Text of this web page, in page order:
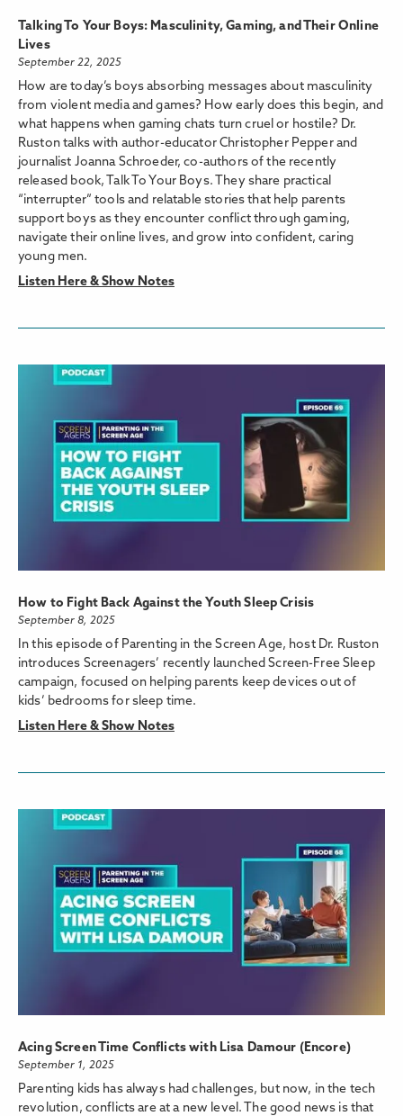
Talking To Your Boys: Masculinity, Gaming, and Their Online
Lives
September 22, 2025
How are today’s boys absorbing messages about masculinity
from violent media and games? How early does this begin, and
what happens when gaming chats turn cruel or hostile? Dr.
Ruston talks with author-educator Christopher Pepper and
journalist Joanna Schroeder, co-authors of the recently
released book, Talk To Your Boys. They share practical
“interrupter” tools and relatable stories that help parents
support boys as they encounter conflict through gaming,
navigate their online lives, and grow into confident, caring
young men.
Listen Here & Show Notes
How to Fight Back Against the Youth Sleep Crisis
September 8, 2025
In this episode of Parenting in the Screen Age, host Dr. Ruston
introduces Screenagers’ recently launched Screen-Free Sleep
campaign, focused on helping parents keep devices out of
kids’ bedrooms for sleep time.
Listen Here & Show Notes
Acing Screen Time Conflicts with Lisa Damour (Encore)
September 1, 2025
Parenting kids has always had challenges, but now, in the tech
revolution, conflicts are at a new level. The good news is that